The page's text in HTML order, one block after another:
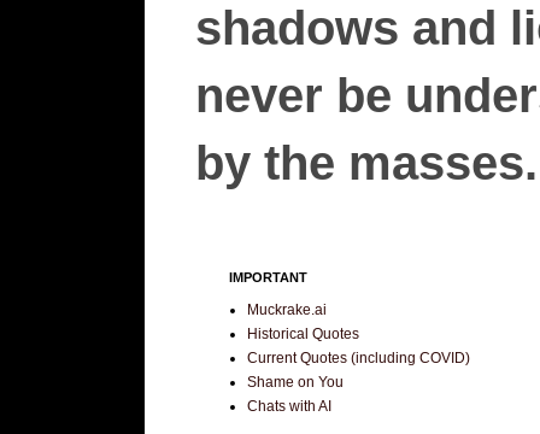
shadows and
never be
by the
IMPORTANT
Muckrake.ai
Historical Quotes
Current Quotes (including COVID)
Shame on You
Chats with AI